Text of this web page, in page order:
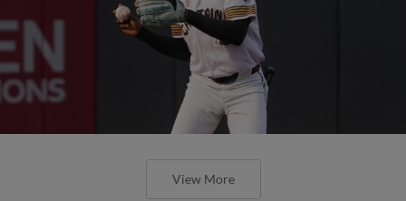
View More